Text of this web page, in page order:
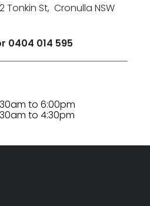
Tonkin St, Cronulla NSW
0404 014 595
to 6:00pm
to 4:30pm